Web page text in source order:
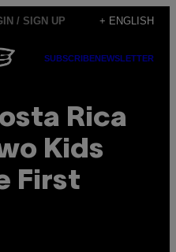
/ SIGN UP + ENGLISH
SUBSCRIBENEWSLETTER
Rica
Kids
First